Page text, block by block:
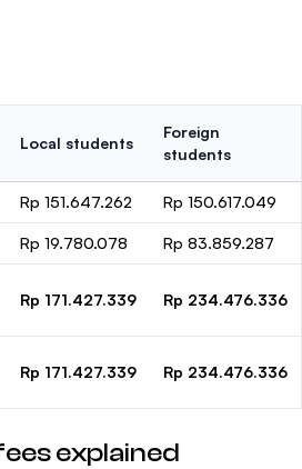
Local students
Foreign
students
Rp 151.647.262 Rp 150.617.049
Rp 19.780.078 Rp 83.859.287
Rp 171.427.339 Rp 234.476.336
Rp 171.427.339 Rp 234.476.336
explained